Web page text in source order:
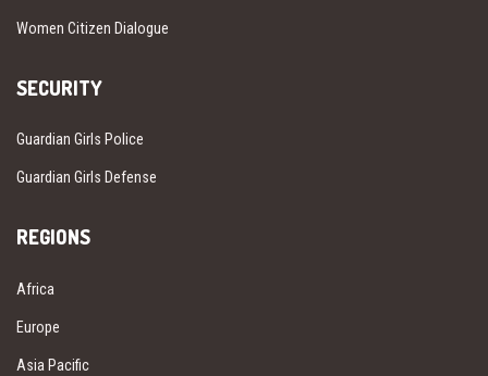
Women Citizen Dialogue
SECURITY
Guardian Girls Police
Guardian Girls Defense
REGIONS
Africa
Europe
Asia Pacific